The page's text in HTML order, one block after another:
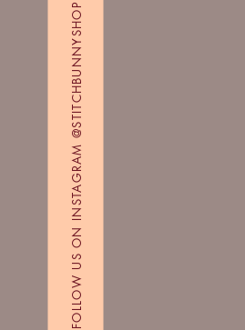
FOLLOW US ON INSTAGRAM @STITCHBUNNYSHOP